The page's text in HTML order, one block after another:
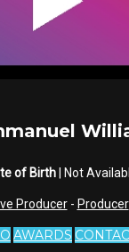
of Birth | Not
Producer- Producer
AWARDS